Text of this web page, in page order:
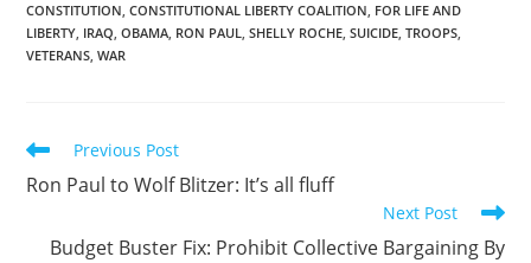
CONSTITUTION, CONSTITUTIONAL LIBERTY COALITION, FOR LIFE AND
LIBERTY, IRAQ, OBAMA, RON PAUL, SHELLY ROCHE, SUICIDE, TROOPS,
VETERANS, WAR
Read
articles
Previous Post
Ron Paul to Wolf Blitzer: It’s all fluff
Next Post
Budget Buster Fix: Prohibit Collective Bargaining By